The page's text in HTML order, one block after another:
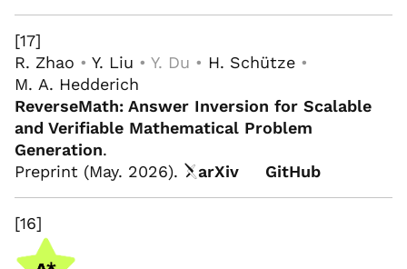
[17]
R. Zhao • Y. Liu • Y. Du • H. Schütze •
M. A. Hedderich
ReverseMath: Answer Inversion for Scalable
and Verifiable Mathematical Problem
Generation.
Preprint (May. 2026).
arXiv GitHub
[16]